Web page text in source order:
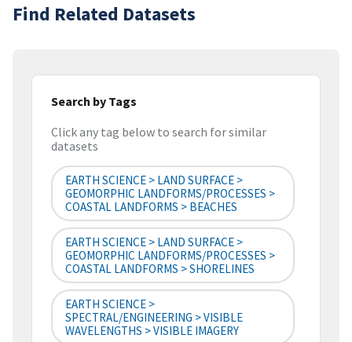
Find Related Datasets
Search by Tags
Click any tag below to search for similar
datasets
EARTH SCIENCE > LAND SURFACE >
GEOMORPHIC LANDFORMS/PROCESSES >
COASTAL LANDFORMS > BEACHES
EARTH SCIENCE > LAND SURFACE >
GEOMORPHIC LANDFORMS/PROCESSES >
COASTAL LANDFORMS > SHORELINES
EARTH SCIENCE >
SPECTRAL/ENGINEERING > VISIBLE
WAVELENGTHS > VISIBLE IMAGERY